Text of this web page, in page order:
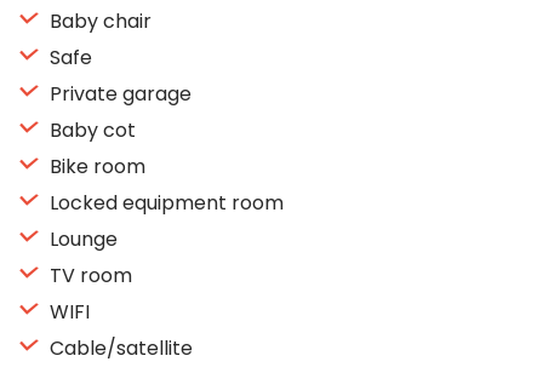
Baby chair
Safe
Private garage
Baby cot
Bike room
Locked equipment room
Lounge
TV room
WIFI
Cable/satellite